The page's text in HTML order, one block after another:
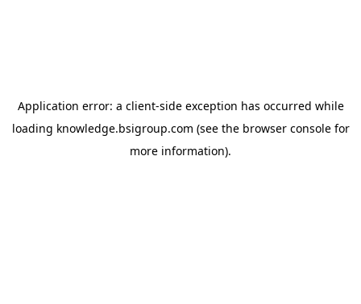
Application error: a client-side exception has occurred while
loading knowledge.bsigroup.com (see the browser consolefor
more information).